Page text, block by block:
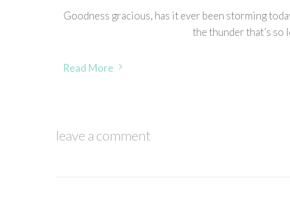
Goodness gracious, has it ever been storming
the thunder that’s
Read More
leave a comment